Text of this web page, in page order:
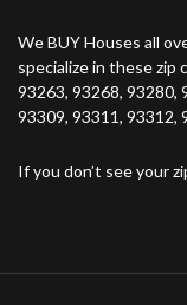
We BUY Houses all
specialize in these zip
93263, 93268, 93280,
93309, 93311, 93312,
If you don’t see your